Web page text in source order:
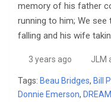
memory of his father
running to him; We see
falling and his wife
3 years ago JLM
Tags: Beau Bridges, Bill
Donnie Emerson,